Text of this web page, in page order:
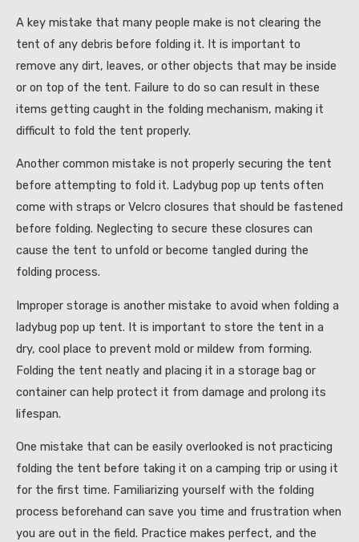
A key mistake that many people make is not clearing the
tent of any debris before folding it. It is important to
remove any dirt, leaves, or other objects that may be inside
or on top of the tent. Failure to do so can result in these
items getting caught in the folding mechanism, making it
difficult to fold the tent properly.
Another common mistake is not properly securing the tent
before attempting to fold it. Ladybug pop up tents often
come with straps or Velcro closures that should be fastened
before folding. Neglecting to secure these closures can
cause the tent to unfold or become tangled during the
folding process.
Improper storage is another mistake to avoid when folding a
ladybug pop up tent. It is important to store the tent in a
dry, cool place to prevent mold or mildew from forming.
Folding the tent neatly and placing it in a storage bag or
container can help protect it from damage and prolong its
lifespan.
One mistake that can be easily overlooked is not practicing
folding the tent before taking it on a camping trip or using it
for the first time. Familiarizing yourself with the folding
process beforehand can save you time and frustration when
you are out in the field. Practice makes perfect, and the